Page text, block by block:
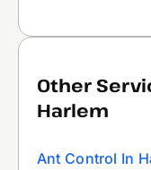
Other
Harlem
Ant Control In